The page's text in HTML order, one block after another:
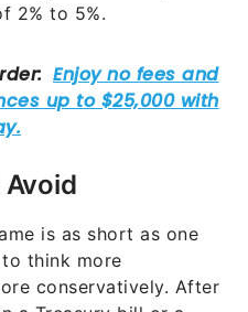
2% to 5%.
is as short as one
think more
conservatively. After